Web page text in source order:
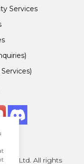
Services
Ltd. All rights